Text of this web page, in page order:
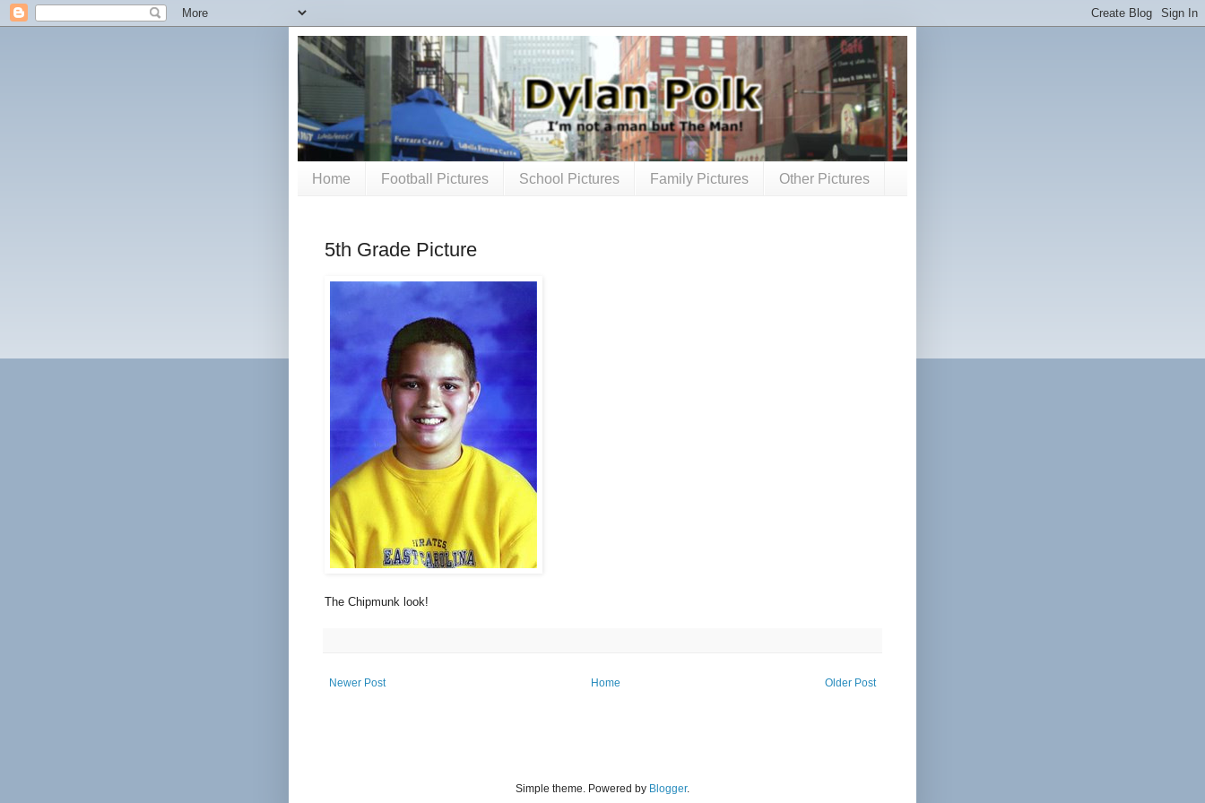
Home Football Pictures School Pictures Family Pictures Other Pictures
5th Grade Picture
The Chipmunk look!
Newer Post Older Post
Home
Simple theme. Powered by Blogger.